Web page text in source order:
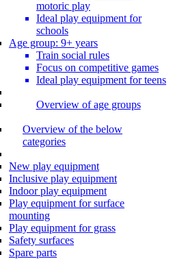
motoric play
Ideal play equipment for
schools
Age group: 9+ years
Train social rules
Focus on competitive games
Ideal play equipment for teens
Overview of age groups
Overview of the below
categories
New play equipment
Inclusive play equipment
Indoor play equipment
Play equipment for surface
mounting
Play equipment for grass
Safety surfaces
Spare parts